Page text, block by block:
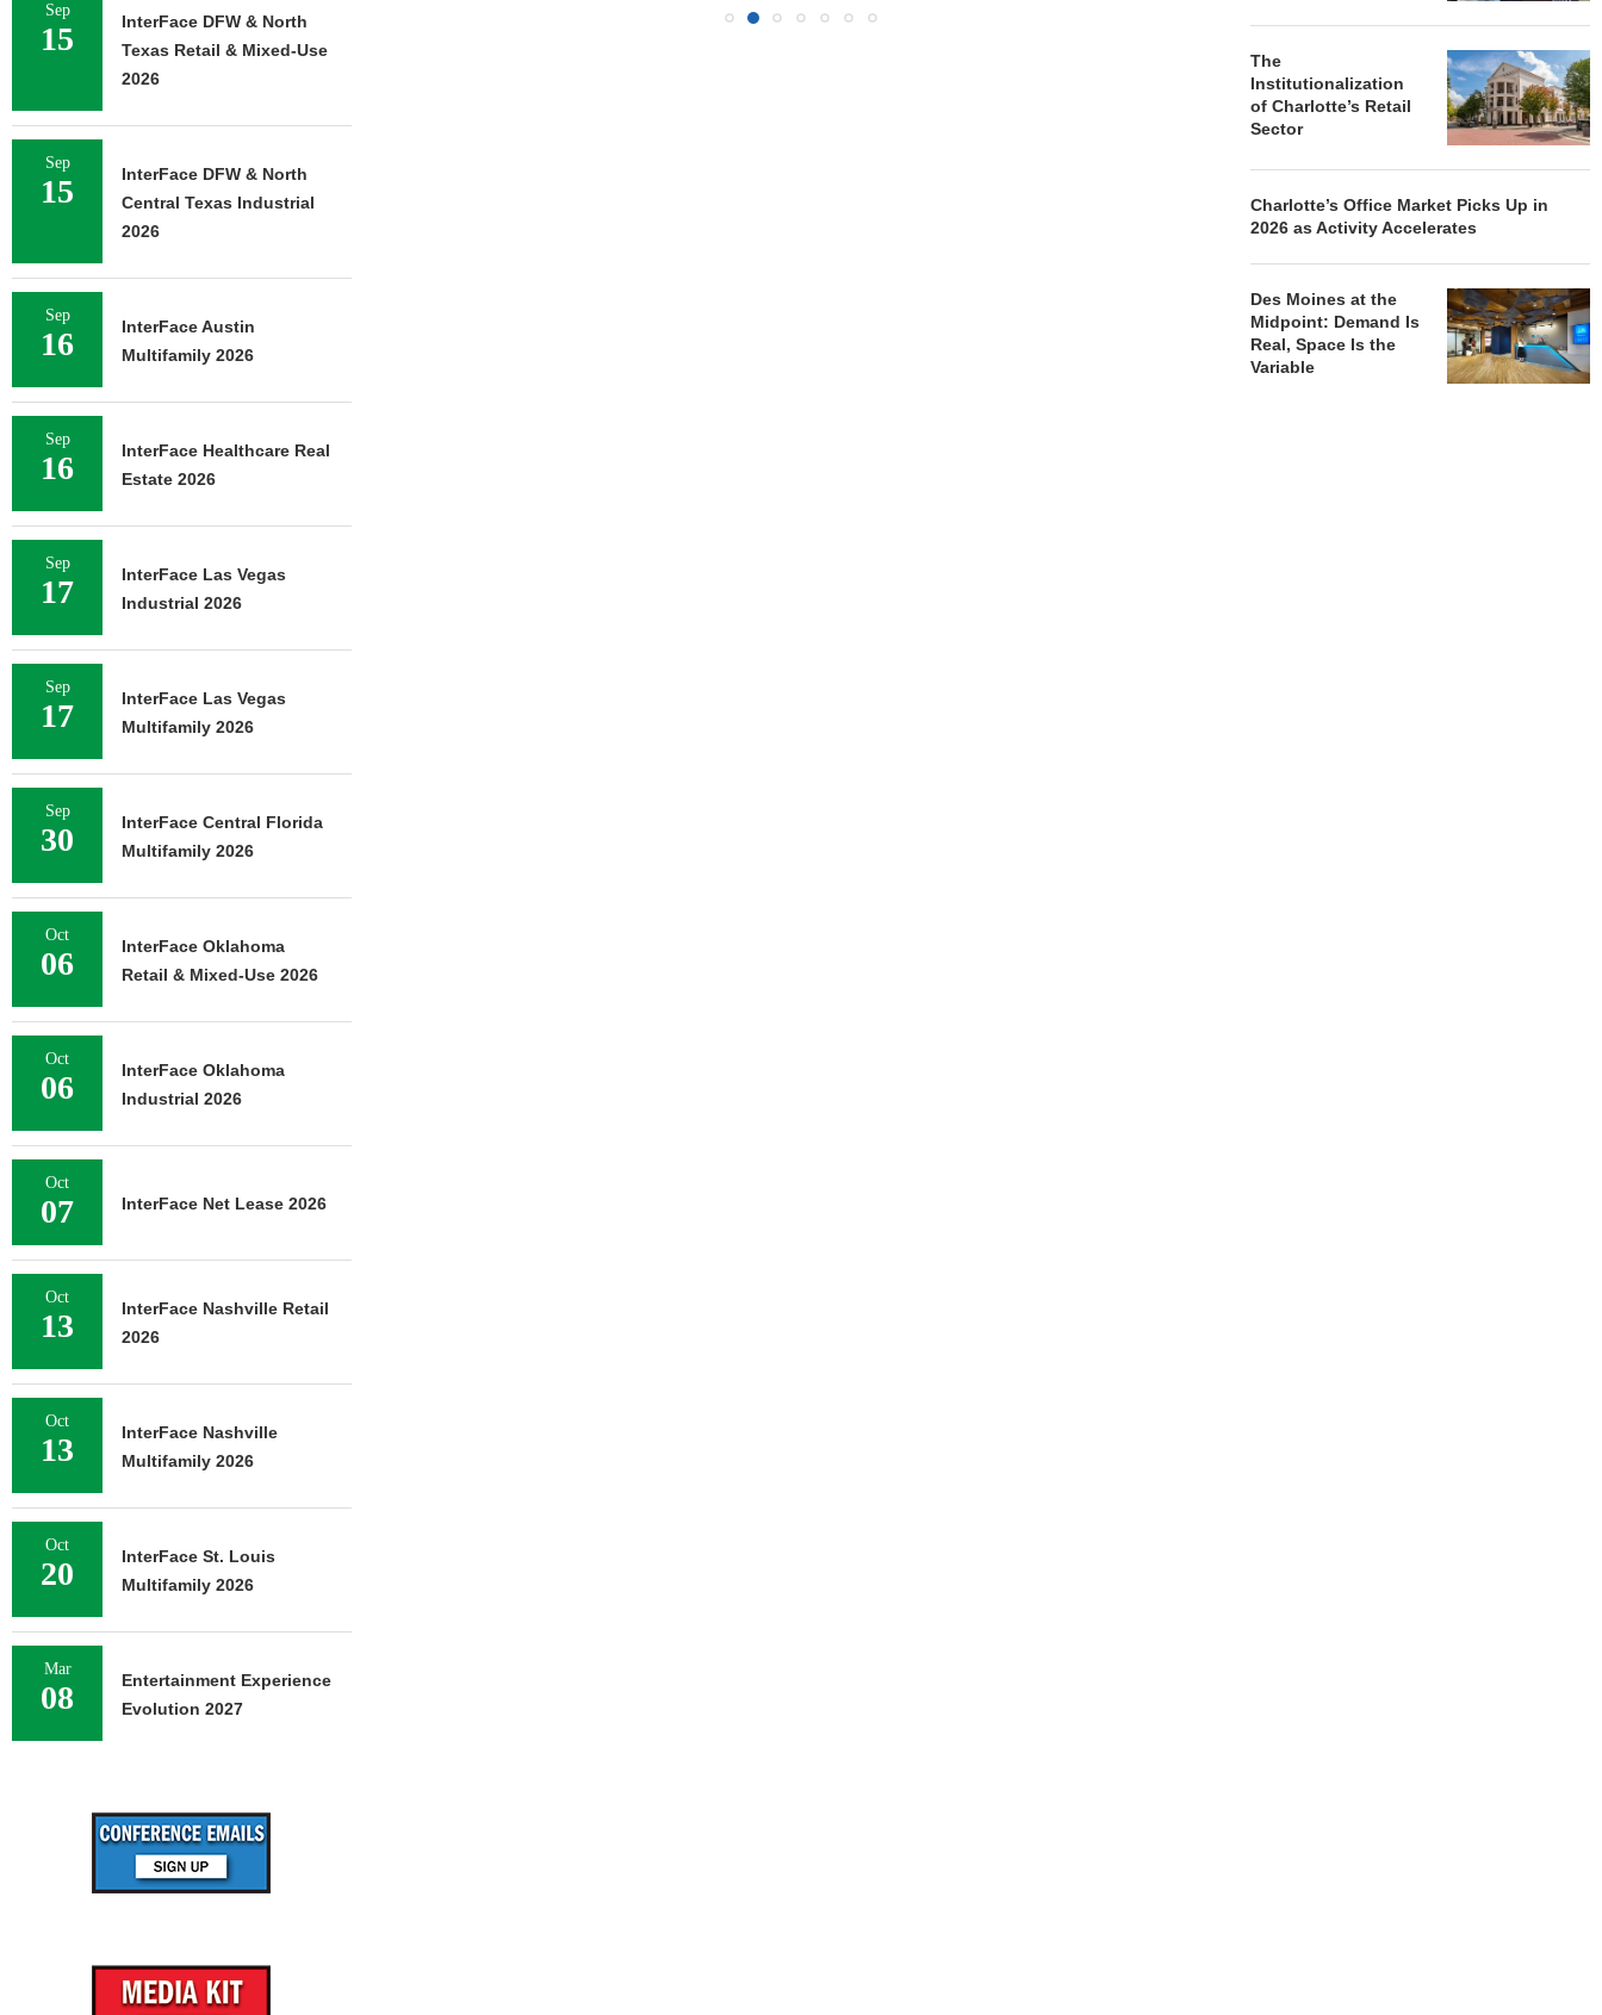
The
Institutionalization
of Charlotte’s Retail
Sector
Charlotte’s Office Market Picks Up in
2026 as Activity Accelerates
Des Moines at the
Midpoint: Demand Is
Real, Space Is the
Variable
Sep
15
InterFace DFW & North
Texas Retail & Mixed-Use
2026
Sep
15
InterFace DFW & North
Central Texas Industrial
2026
Sep
16
InterFace Austin
Multifamily 2026
Sep
16
InterFace Healthcare Real
Estate 2026
Sep
17
InterFace Las Vegas
Industrial 2026
Sep
17
InterFace Las Vegas
Multifamily 2026
Sep
30
InterFace Central Florida
Multifamily 2026
Oct
06
InterFace Oklahoma
Retail & Mixed-Use 2026
Oct
06
InterFace Oklahoma
Industrial 2026
Oct
07 InterFace Net Lease 2026
Oct
13
InterFace Nashville Retail
2026
Oct
13
InterFace Nashville
Multifamily 2026
Oct
20
InterFace St. Louis
Multifamily 2026
Mar
08
Entertainment Experience
Evolution 2027